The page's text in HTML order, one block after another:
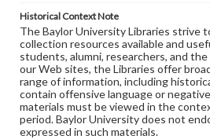
Historical Context Note
The Baylor University Libraries strive
collection resources available and
students, alumni, researchers, and
our Web sites, the Libraries offer
range of information, including
contain offensive language or
materials must be viewed in the
period. Baylor University does not
expressed in such materials.